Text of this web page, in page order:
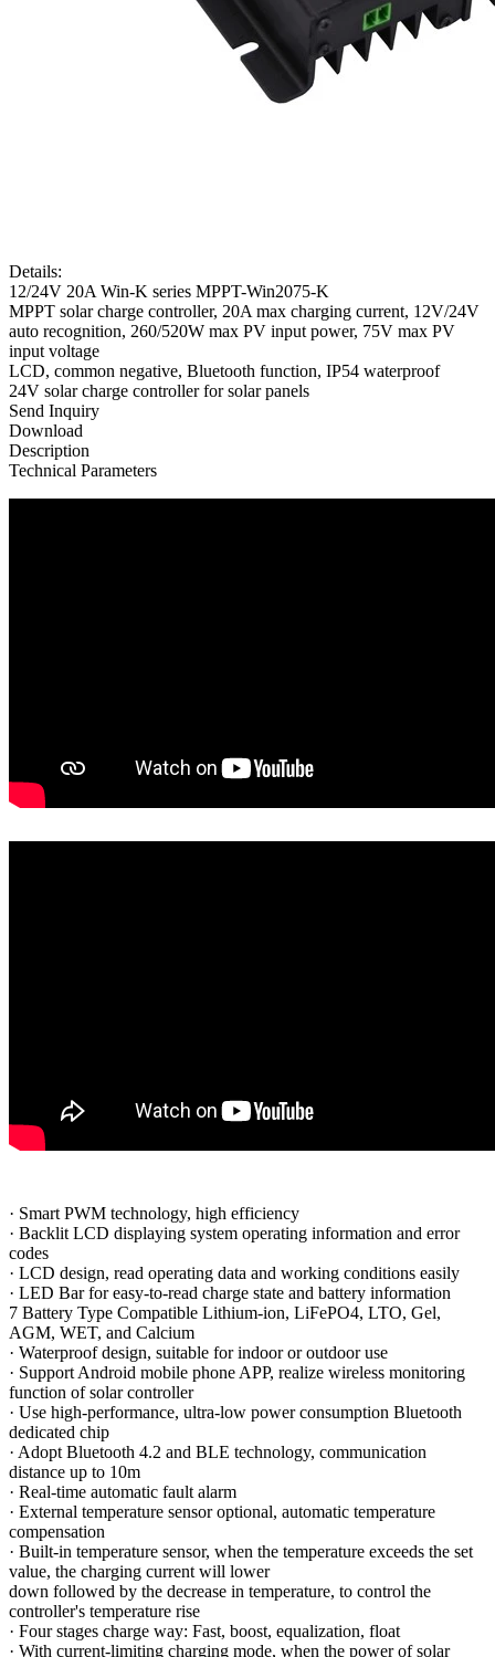
Details:
12/24V 20A Win-K series MPPT-Win2075-K
MPPT solar charge controller, 20A max charging current, 12V/24V
auto recognition, 260/520W max PV input power, 75V max PV
input voltage
LCD, common negative, Bluetooth function, IP54 waterproof
24V solar charge controller for solar panels
Send Inquiry
Download
Description
Technical Parameters
· Smart PWM technology, high efficiency
· Backlit LCD displaying system operating information and error
codes
· LCD design, read operating data and working conditions easily
· LED Bar for easy-to-read charge state and battery information
7 Battery Type Compatible Lithium-ion, LiFePO4, LTO, Gel,
AGM, WET, and Calcium
· Waterproof design, suitable for indoor or outdoor use
· Support Android mobile phone APP, realize wireless monitoring
function of solar controller
· Use high-performance, ultra-low power consumption Bluetooth
dedicated chip
· Adopt Bluetooth 4.2 and BLE technology, communication
distance up to 10m
· Real-time automatic fault alarm
· External temperature sensor optional, automatic temperature
compensation
· Built-in temperature sensor, when the temperature exceeds the set
value, the charging current will lower
down followed by the decrease in temperature, to control the
controller's temperature rise
· Four stages charge way: Fast, boost, equalization, float
· With current-limiting charging mode, when the power of solar